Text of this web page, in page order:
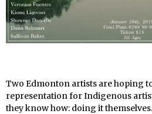
Two Edmonton artists are hoping
representation for Indigenous
they know how: doing it